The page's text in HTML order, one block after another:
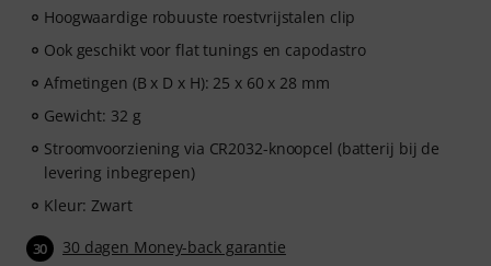
Hoogwaardige robuuste roestvrijstalen clip
Ook geschikt voor flat tunings en capodastro
Afmetingen (B x D x H): 25 x 60 x 28 mm
Gewicht: 32 g
Stroomvoorziening via CR2032-knoopcel (batterij bij de
levering inbegrepen)
Kleur: Zwart
30 30 dagen Money-back garantie